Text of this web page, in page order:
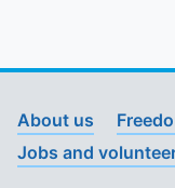
About us
Jobs and